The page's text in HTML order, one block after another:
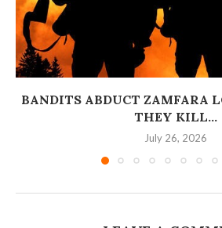
BANDITS ABDUCT ZAMFARA
THEY KILL...
July 26, 2026